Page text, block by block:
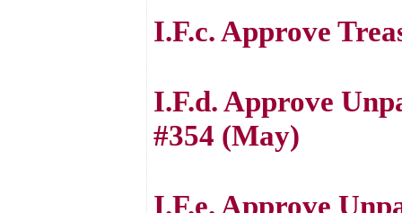
I.F.c. Approve
I.F.d. Approve
#354 (May)
I.F.e. Approve